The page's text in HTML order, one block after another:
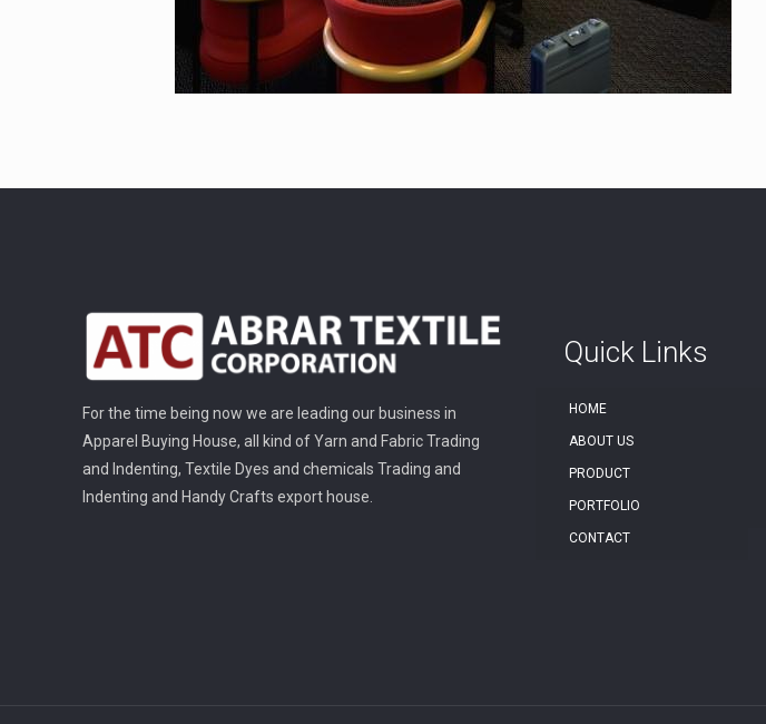
For the time being now we are leading our business in
Apparel Buying House, all kind of Yarn and Fabric Trading
and Indenting, Textile Dyes and chemicals Trading and
Indenting and Handy Crafts export house.
Quick Links
HOME
ABOUT US
PRODUCT
PORTFOLIO
CONTACT